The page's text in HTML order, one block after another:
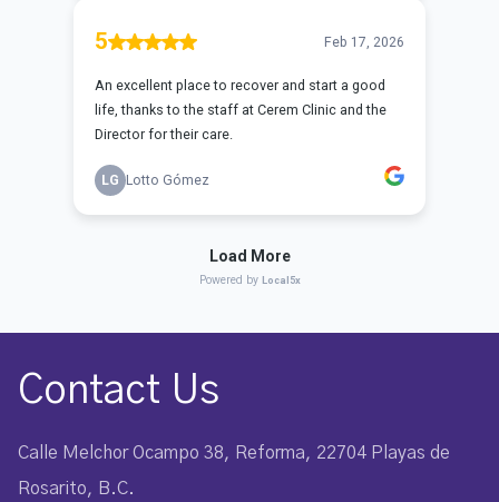
Contact Us
Calle Melchor Ocampo 38, Reforma, 22704 Playas de
Rosarito, B.C.